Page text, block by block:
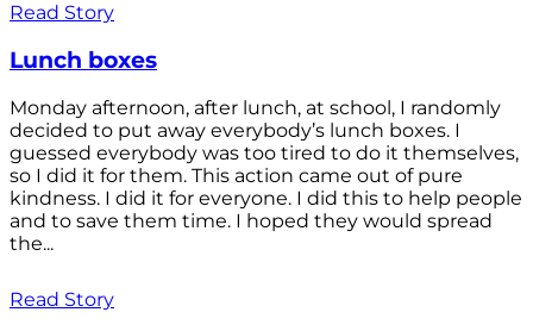
Read Story
Lunch boxes
Monday afternoon, after lunch, at school, I randomly
decided to put away everybody’s lunch boxes. I
guessed everybody was too tired to do it themselves,
so I did it for them. This action came out of pure
kindness. I did it for everyone. I did this to help people
and to save them time. I hoped they would spread
the...
Read Story